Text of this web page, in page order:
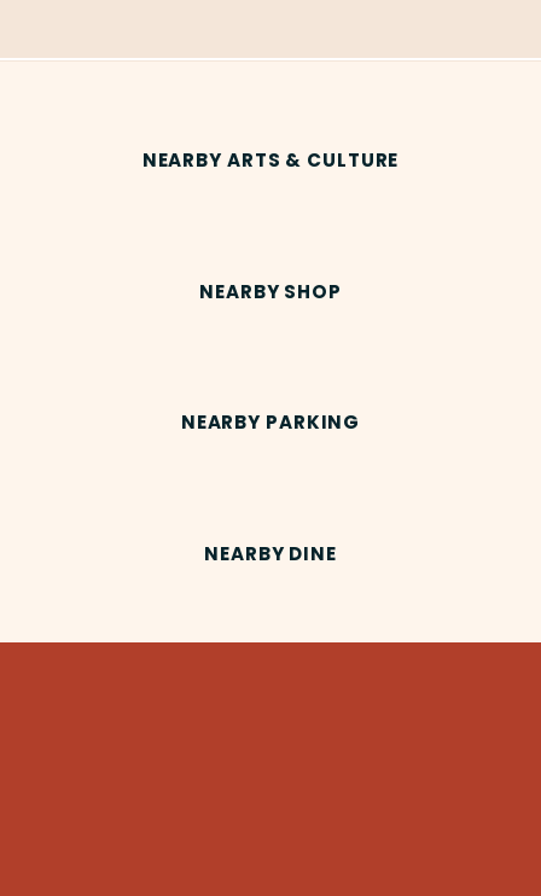
NEARBY ARTS & CULTURE
NEARBY SHOP
NEARBY PARKING
NEARBY DINE